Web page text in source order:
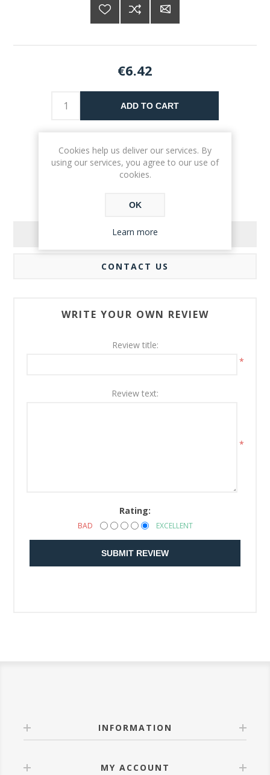
€6.42
ADD TO CART
REVIEWS
CONTACT US
WRITE YOUR OWN REVIEW
Review title:
*
Review text:
*
Rating:
BAD EXCELLENT
SUBMIT REVIEW
INFORMATION
MY ACCOUNT
Cookies help us deliver our services. By
using our services, you agree to our use of
cookies.
OK
Learn more